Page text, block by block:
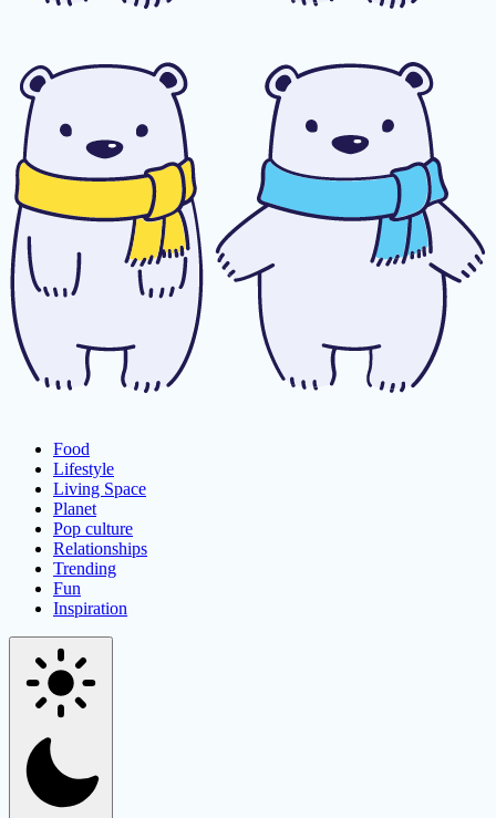
Food
Lifestyle
Living Space
Planet
Pop culture
Relationships
Trending
Fun
Inspiration